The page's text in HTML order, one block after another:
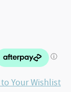
Your Wishlist